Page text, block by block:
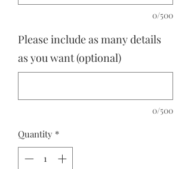
0/500
Please include as many details
as you want (optional)
0/500
Quantity *